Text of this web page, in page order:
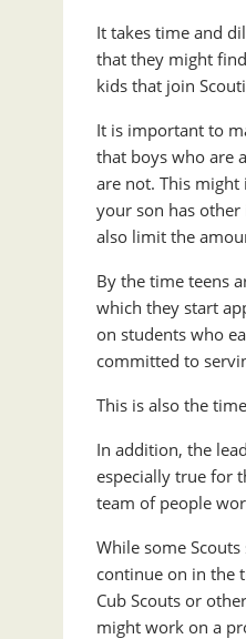
It takes time and
that they might
kids that join
It is important to
that boys who are
are not. This might
your son has
also limit the
By the time teens
which they start
on students who
committed to
This is also the
In addition, the
especially true for
team of people
While some
continue on in the
Cub Scouts or
might work on a